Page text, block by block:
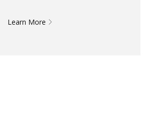
Learn More